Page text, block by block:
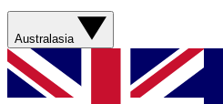
Australasia